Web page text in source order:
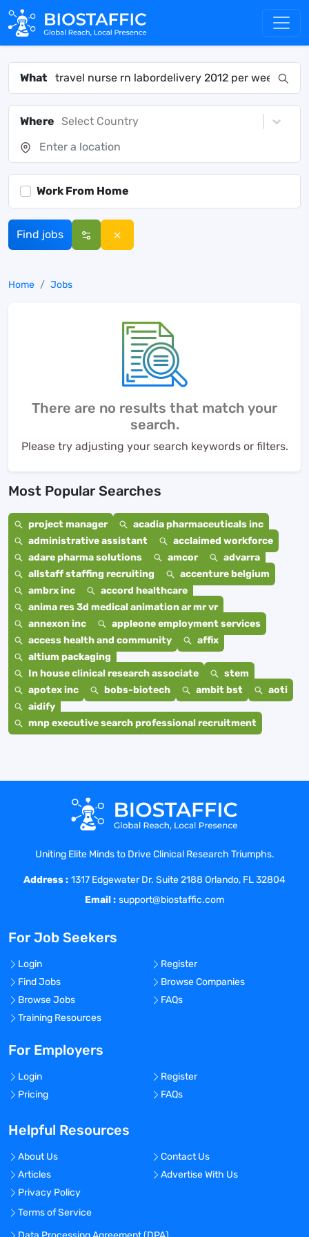
What
Where Select Country
Work From Home
Find jobs
Home Jobs
There are no results that match your
search.
Please try adjusting your search keywords or filters.
Most Popular Searches
project manager
acadia pharmaceuticals inc
administrative assistant
acclaimed workforce
adare pharma solutions
amcor
advarra
allstaff staffing recruiting
accenture belgium
ambrx inc
accord healthcare
anima res 3d medical animation ar mr vr
annexon inc
appleone employment services
access health and community
affix
altium packaging
In house clinical research associate
stem
apotex inc
bobs-biotech ambit bst
aoti
aidify
mnp executive search professional recruitment
Uniting Elite Minds to Drive Clinical Research Triumphs.
Address : 1317 Edgewater Dr. Suite 2188 Orlando, FL 32804
Email : support@biostaffic.com
For Job Seekers
Login
Register
Find Jobs
Browse Companies
Browse Jobs
FAQs
Training Resources
For Employers
Login
Register
Pricing
FAQs
Helpful Resources
About Us
Contact Us
Articles
Advertise With Us
Privacy Policy
Terms of Service